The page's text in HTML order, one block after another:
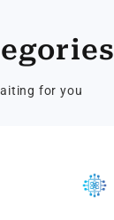
for you